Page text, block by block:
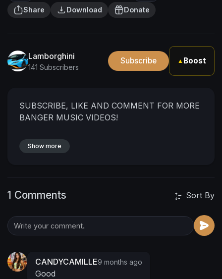
Share
Download Donate
Lamborghini
141 Subscribers
Subscribe ▲ Boost
SUBSCRIBE, LIKE AND COMMENT FOR MORE
BANGER MUSIC VIDEOS!
Show more
1 Comments Sort By
CANDYCAMILLE9 months ago
Good